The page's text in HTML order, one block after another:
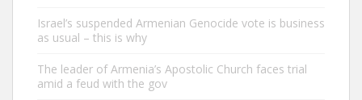
Israel’s suspended Armenian Genocide vote is business
as usual – this is why
The leader of Armenia’s Apostolic Church faces trial
amid a feud with the gov